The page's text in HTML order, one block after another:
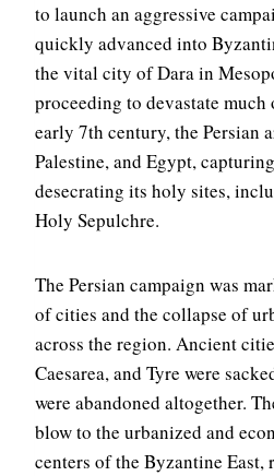
to launch an aggressive
quickly advanced into
the vital city of Dara in
proceeding to devastate
early 7th century, the Persian
Palestine, and Egypt,
desecrating its holy sites,
Holy Sepulchre.
The Persian campaign was
of cities and the collapse of
across the region. Ancient
Caesarea, and Tyre were
were abandoned altogether.
blow to the urbanized and
centers of the Byzantine